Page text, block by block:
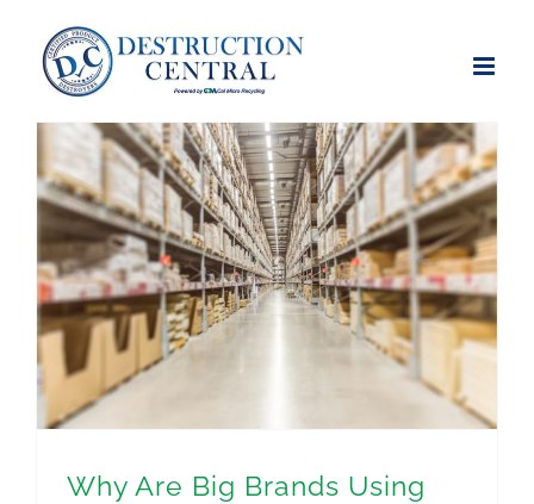
content
Why Are Big Brands Using